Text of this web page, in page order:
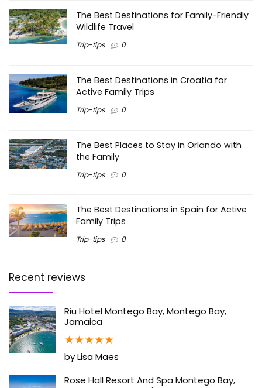
The Best Destinations for Family-Friendly
Wildlife Travel
Trip-tips 0
The Best Destinations in Croatia for
Active Family Trips
Trip-tips 0
The Best Places to Stay in Orlando with
the Family
Trip-tips 0
The Best Destinations in Spain for Active
Family Trips
Trip-tips 0
Recent reviews
Riu Hotel Montego Bay, Montego Bay,
Jamaica
★★★★★
by Lisa Maes
Rose Hall Resort And Spa Montego Bay,